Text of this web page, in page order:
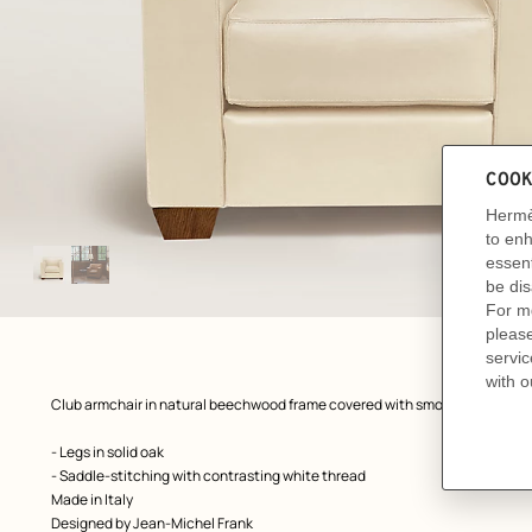
Image
gallery
Product
Club armchair in natural beechwood frame covered with smooth calfskin
- Legs in solid oak
- Saddle-stitching with contrasting white thread
Made in Italy
Designed byJean-Michel Frank